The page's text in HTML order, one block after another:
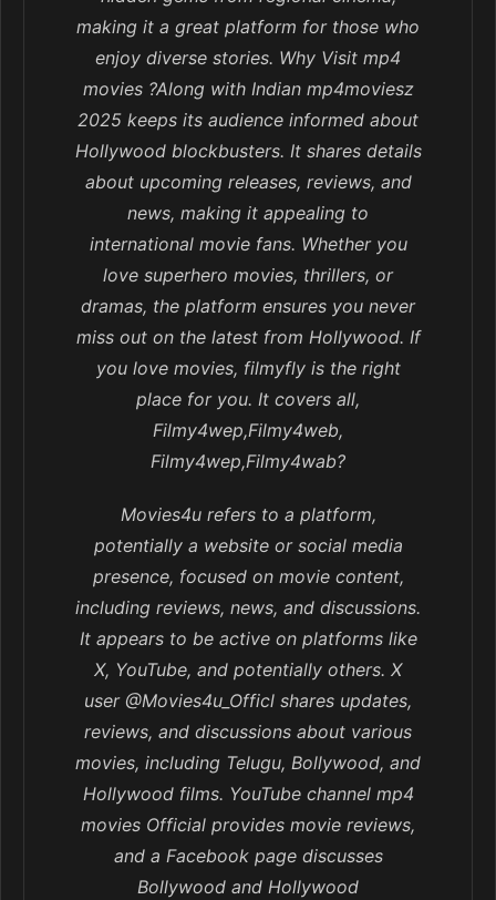
making it a great platform for those who
enjoy diverse stories. Why Visit mp4
movies ?Along with Indian mp4moviesz
2025 keeps its audience informed about
Hollywood blockbusters. It shares details
about upcoming releases, reviews, and
news, making it appealing to
international movie fans. Whether you
love superhero movies, thrillers, or
dramas, the platform ensures you never
miss out on the latest from Hollywood. If
you love movies, filmyfly is the right
place for you. It covers all,
Filmy4wep,Filmy4web,
Filmy4wep,Filmy4wab?
Movies4u refers to a platform,
potentially a website or social media
presence, focused on movie content,
including reviews, news, and discussions.
It appears to be active on platforms like
X, YouTube, and potentially others. X
user @Movies4u_Officl shares updates,
reviews, and discussions about various
movies, including Telugu, Bollywood, and
Hollywood films. YouTube channel mp4
movies Official provides movie reviews,
and a Facebook page discusses
Bollywood and Hollywood